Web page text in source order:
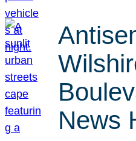
News